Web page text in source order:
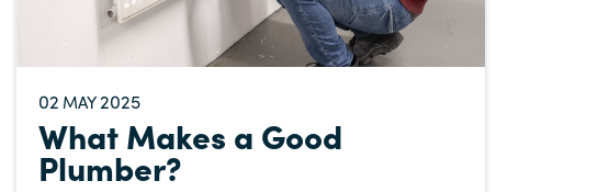
02 MAY2025
What Makes a Good
Plumber?